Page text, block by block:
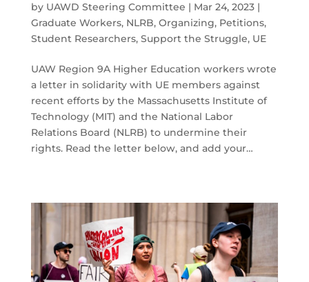
by UAWD Steering Committee | Mar 24, 2023|
Graduate Workers, NLRB, Organizing, Petitions,
Student Researchers, Support the Struggle, UE
UAW Region 9A Higher Education workers wrote
a letter in solidarity with UE members against
recent efforts by the Massachusetts Institute of
Technology (MIT) and the National Labor
Relations Board (NLRB) to undermine their
rights. Read the letter below, and add your…